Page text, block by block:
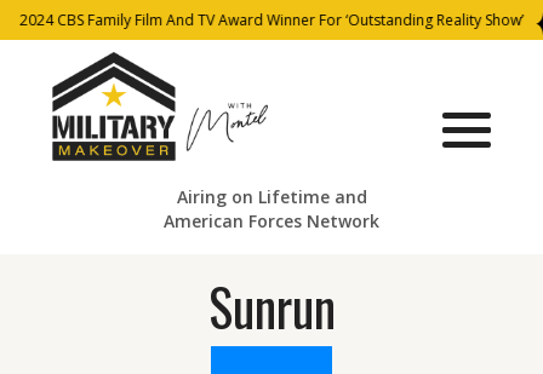
2024 CBS Family Film And TV Award Winner For ‘Outstanding Reality Show’
Airing on Lifetime and
American Forces Network
Sunrun